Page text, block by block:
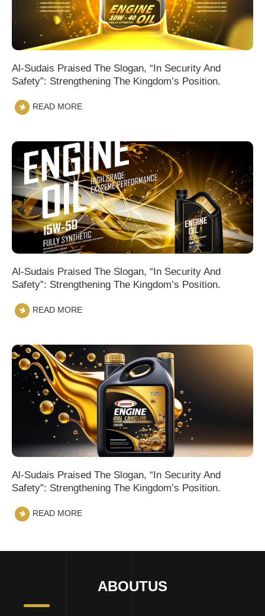
Al-Sudais Praised The Slogan, “In Security And
Safety”: Strengthening The Kingdom’s Position.
READ MORE
Al-Sudais Praised The Slogan, “In Security And
Safety”: Strengthening The Kingdom’s Position.
READ MORE
Al-Sudais Praised The Slogan, “In Security And
Safety”: Strengthening The Kingdom’s Position.
READ MORE
ABOUTUS